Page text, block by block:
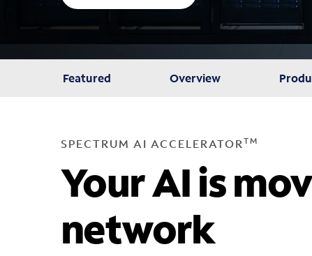
Featured Overview
SPECTRUM AI ACCELERATOR TM
Your AI is
network